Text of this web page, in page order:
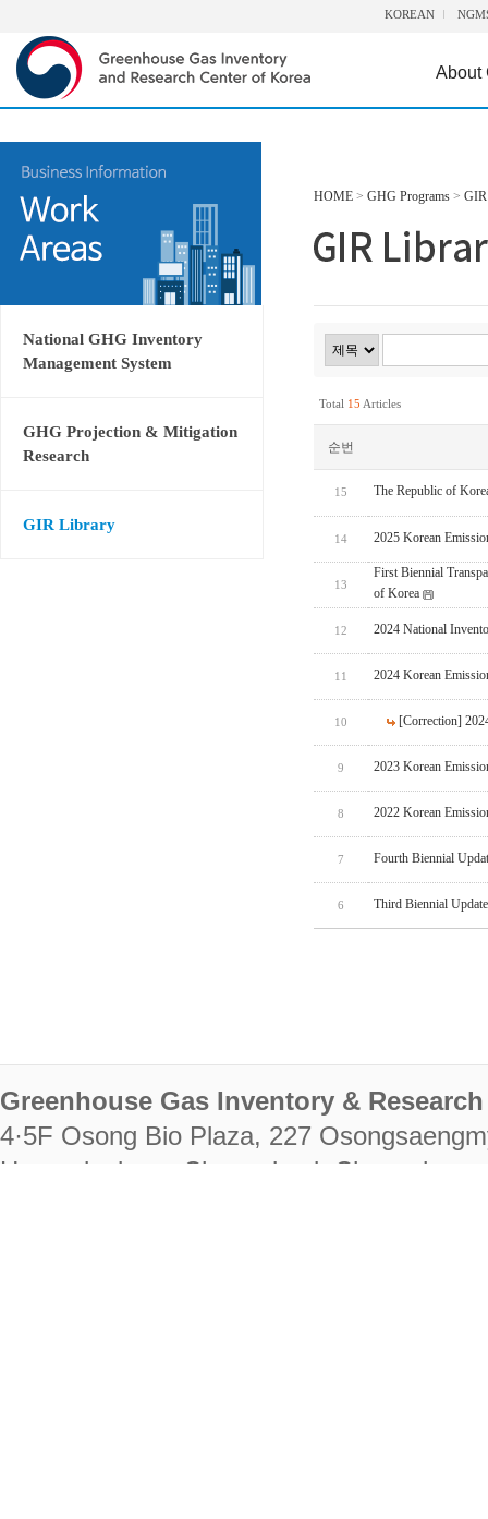
KOREAN
About
National GHG Inventory
Management System
GHG Projection & Mitigation
Research
GIR Library
HOME > GHG Programs >
Total 15 Articles
순번
15 The Republic of
14 2025 Korean
13
First Biennial
of Korea
12 2024 National
11 2024 Korean
10 [Correction]
9 2023 Korean
8 2022 Korean
7 Fourth Biennial
6 Third Biennial
Greenhouse Gas Inventory &
4·5F Osong Bio Plaza, 227
Heungdeok-gu, Cheongju-si,